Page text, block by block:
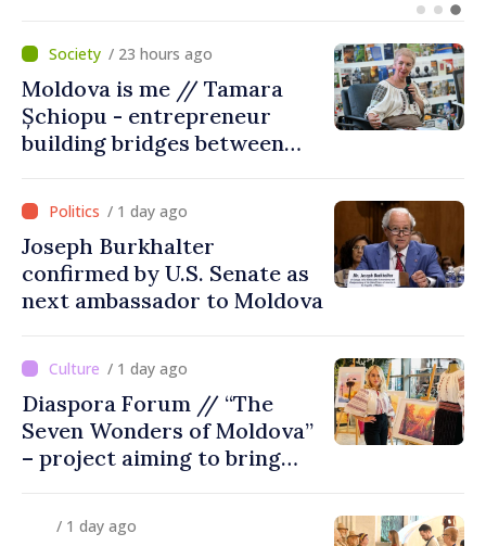
/ 23 hours ago
Moldova is me // Tamara
Șchiopu - entrepreneur
building bridges between
Moldova
/ 1 day ago
Joseph Burkhalter
confirmed by U.S. Senate as
next ambassador to Moldova
/ 1 day ago
Diaspora Forum // “The
Seven Wonders of Moldova”
– project aiming to bring
/ 1 day ago